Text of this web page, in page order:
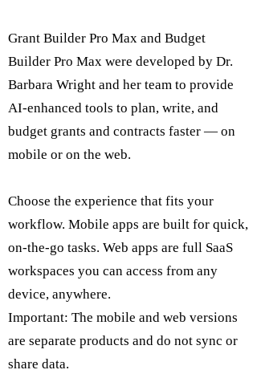
Grant Builder Pro Max and Budget
Builder Pro Max were developed by Dr.
Barbara Wright and her team to provide
AI-enhanced tools to plan, write, and
budget grants and contracts faster — on
mobile or on the web.
Choose the experience that fits your
workflow. Mobile apps are built for quick,
on-the-go tasks. Web apps are full SaaS
workspaces you can access from any
device, anywhere.
Important: The mobile and web versions
are separate products and do not sync or
share data.